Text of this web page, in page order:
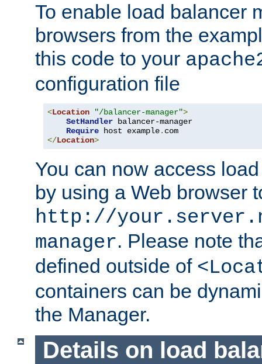
To enable load balancer
browsers from the
this code to your
configuration file
<Location "/balancer-manager">
SetHandler balancer-manager
Require host example.
</Location>
You can now access
by using a Web browser
http://
manager. Please note
defined outside of
containers can be
the Manager.
Details on load